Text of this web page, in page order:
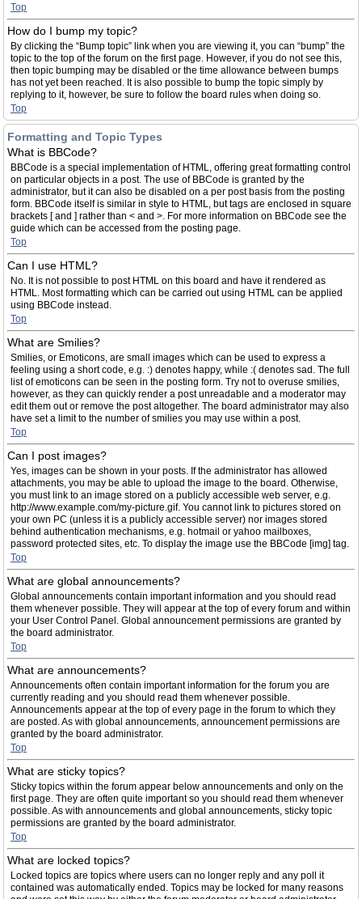
Top
How do I bump my topic?
By clicking the “Bump topic” link when you are viewing it, you can “bump” the
topic to the top of the forum on the first page. However, if you do not see this,
then topic bumping may be disabled or the time allowance between bumps
has not yet been reached. It is also possible to bump the topic simply by
replying to it, however, be sure to follow the board rules when doing so.
Top
Formatting and Topic Types
What is BBCode?
BBCode is a special implementation of HTML, offering great formatting control
on particular objects in a post. The use of BBCode is granted by the
administrator, but it can also be disabled on a per post basis from the posting
form. BBCode itself is similar in style to HTML, but tags are enclosed in square
brackets [ and ] rather than < and >. For more information on BBCode see the
guide which can be accessed from the posting page.
Top
Can I use HTML?
No. It is not possible to post HTML on this board and have it rendered as
HTML. Most formatting which can be carried out using HTML can be applied
using BBCode instead.
Top
What are Smilies?
Smilies, or Emoticons, are small images which can be used to express a
feeling using a short code, e.g. :) denotes happy, while :( denotes sad. The full
list of emoticons can be seen in the posting form. Try not to overuse smilies,
however, as they can quickly render a post unreadable and a moderator may
edit them out or remove the post altogether. The board administrator may also
have set a limit to the number of smilies you may use within a post.
Top
Can I post images?
Yes, images can be shown in your posts. If the administrator has allowed
attachments, you may be able to upload the image to the board. Otherwise,
you must link to an image stored on a publicly accessible web server, e.g.
http://www.example.com/my-picture.gif. You cannot link to pictures stored on
your own PC (unless it is a publicly accessible server) nor images stored
behind authentication mechanisms, e.g. hotmail or yahoo mailboxes,
password protected sites, etc. To display the image use the BBCode [img] tag.
Top
What are global announcements?
Global announcements contain important information and you should read
them whenever possible. They will appear at the top of every forum and within
your User Control Panel. Global announcement permissions are granted by
the board administrator.
Top
What are announcements?
Announcements often contain important information for the forum you are
currently reading and you should read them whenever possible.
Announcements appear at the top of every page in the forum to which they
are posted. As with global announcements, announcement permissions are
granted by the board administrator.
Top
What are sticky topics?
Sticky topics within the forum appear below announcements and only on the
first page. They are often quite important so you should read them whenever
possible. As with announcements and global announcements, sticky topic
permissions are granted by the board administrator.
Top
What are locked topics?
Locked topics are topics where users can no longer reply and any poll it
contained was automatically ended. Topics may be locked for many reasons